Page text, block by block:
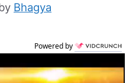
Bhagya
Powered by